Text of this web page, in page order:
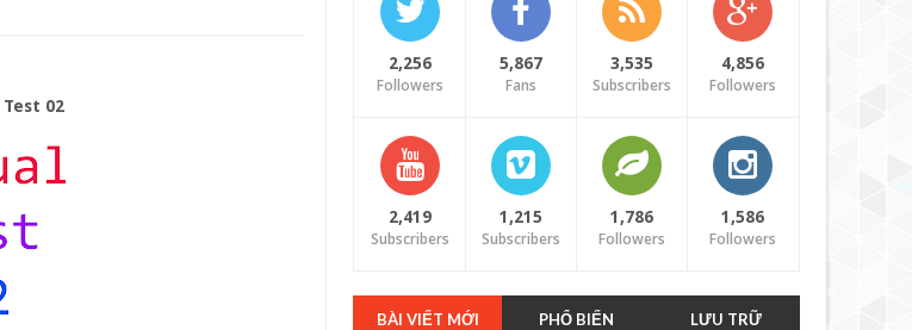
02
2,256
Followers
5,867
Fans
3,535
Subscribers
4,856
Followers
2,419
Subscribers
1,215
Subscribers
1,786
Followers
1,586
Followers
BÀI VIẾT MỚI PHỔ BIẾN LƯU TRỮ